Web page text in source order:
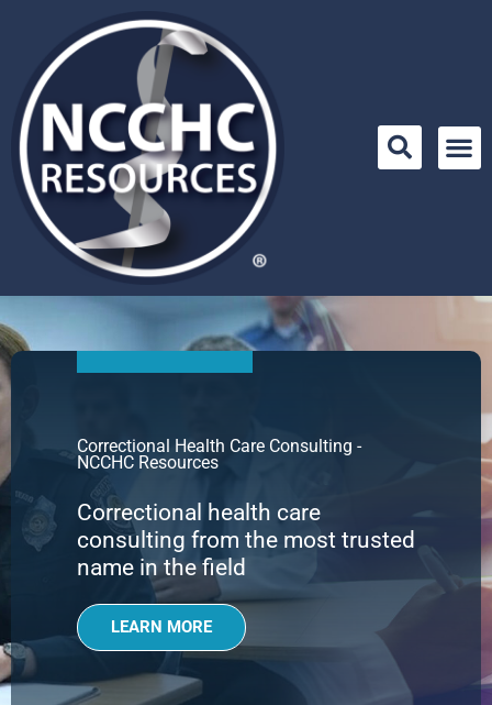
content
Correctional Health Care Consulting -
NCCHC Resources
Correctional health care
consulting from the most trusted
name in the field
LEARN MORE